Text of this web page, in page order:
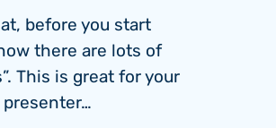
before you start
there are lots of
This is great for your